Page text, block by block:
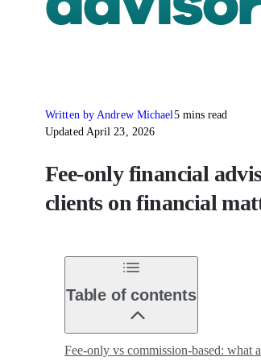
Written by Andrew Michael5 mins read
Updated April 23, 2026
Fee-only financial
clients on financial
Table of contents
Fee-only vs commission-based: what